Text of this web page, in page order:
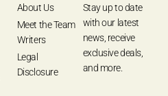
About Us
Meet the Team
Writers
Legal
Disclosure
Stay up to date
with our latest
news, receive
exclusive deals,
and more.